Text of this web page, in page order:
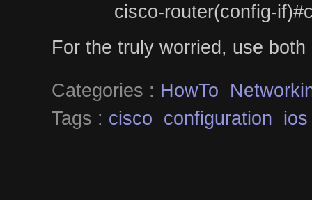
cisco-router(config-
For the truly worried, use
Categories : HowTo
Tags : cisco configuration ios